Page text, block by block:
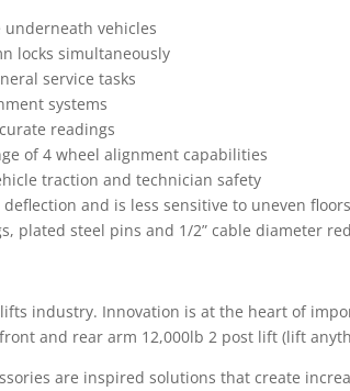
underneath vehicles
locks simultaneously
service tasks
systems
readings
of 4 wheel alignment capabilities
traction and technician safety
and is less sensitive to uneven floors
plated steel pins and 1/2” cable diameter
industry. Innovation is at the heart of
and rear arm 12,000lb 2 post lift (lift
are inspired solutions that create